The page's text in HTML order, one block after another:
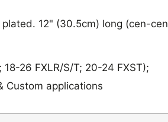
12" (30.5cm) long (cen-cen
26 FXLR/S/T; 20-24 FXST);
Custom applications